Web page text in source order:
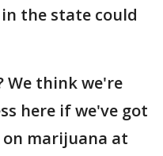
the state could
We think we're
here if we've got
marijuana at